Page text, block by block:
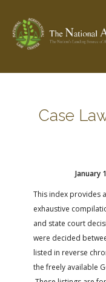
Check out... The Ag &
Case
January
This index provides
exhaustive
and state court
were decided
listed in reverse
the freely available